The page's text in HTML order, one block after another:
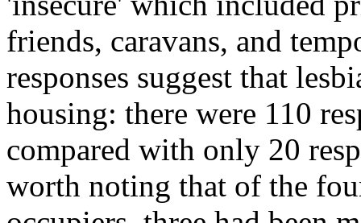
friends, caravans, and
responses suggest that
housing: there were 110
compared with only 20
worth noting that of the